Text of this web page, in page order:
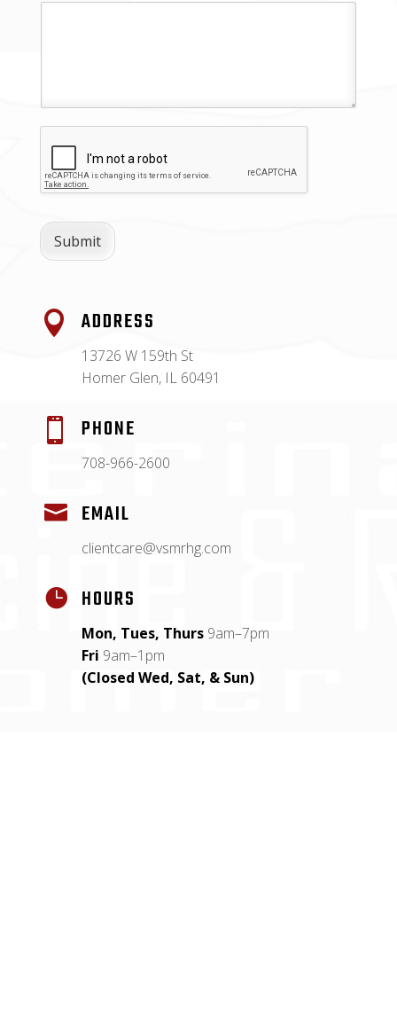
Submit
 ADDRESS
13726 W 159th St
Homer Glen, IL 60491
 PHONE
708-966-2600
 EMAIL
clientcare@vsmrhg.com
 HOURS
Mon, Tues, Thurs9am–7pm
Fri 9am–1pm
(Closed Wed, Sat, & Sun)